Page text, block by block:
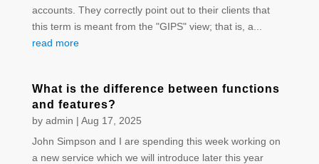
accounts. They correctly point out to their clients that
this term is meant from the "GIPS" view; that is, a...
read more
What is the difference between functions
and features?
by admin | Aug 17, 2025
John Simpson and I are spending this week working on
a new service which we will introduce later this year